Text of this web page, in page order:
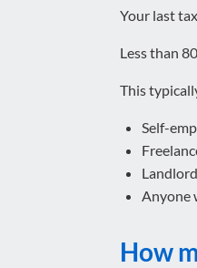
Your last
Less than
This
Self-
Anyone
How